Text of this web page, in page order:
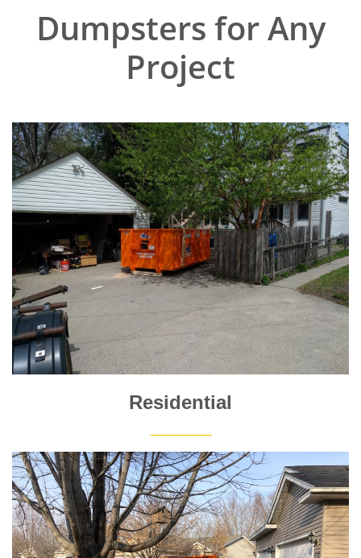
Dumpsters for Any
Project
Residential